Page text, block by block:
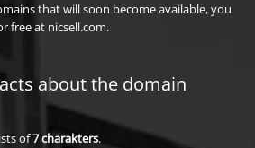
that will soon become available, you
free at nicsell.com.
about the domain
of7charakters.